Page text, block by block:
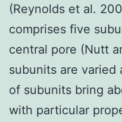
(Reynolds et al.
comprises five
central pore (Nutt
subunits are
of subunits bring
with particular